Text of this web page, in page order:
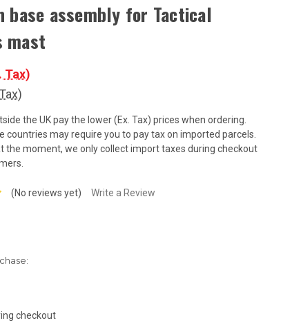
base assembly for Tactical
mast
Tax)
the UK pay the lower (Ex. Tax) prices when ordering.
countries may require you to pay tax on imported parcels.
the moment, we only collect import taxes during checkout
(No reviews yet) Write a Review
checkout